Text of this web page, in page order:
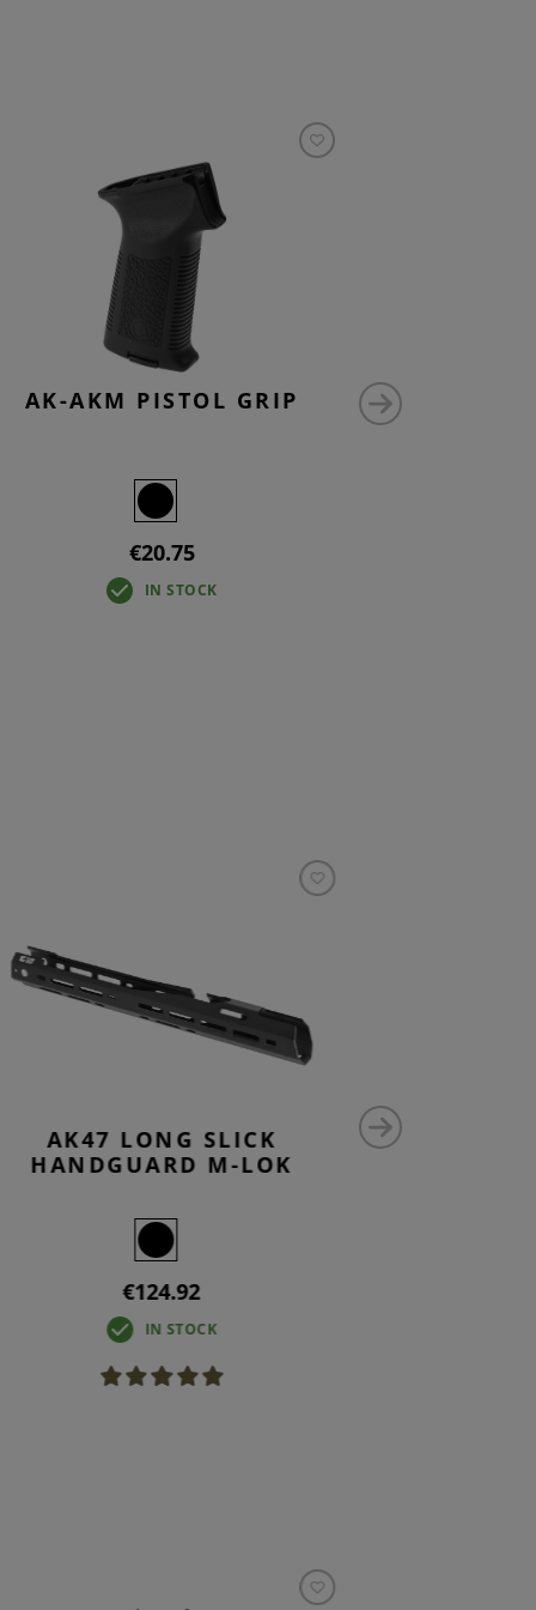
AK-AKM PISTOL GRIP
€20.75
IN STOCK
AK47 LONG SLICK
HANDGUARD M-LOK
€124.92
IN STOCK